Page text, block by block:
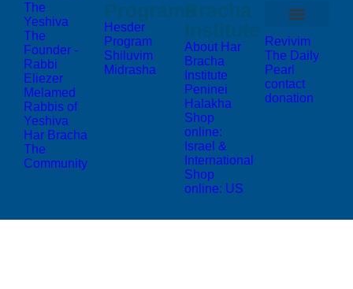
The
Yeshiva
The
Founder -
Rabbi
Eliezer
Melamed
Rabbis of
Yeshiva
Har Bracha
The
Community
Hesder
Program
Shiluvim
Midrasha
About Har
Bracha
Institute
Peninei
Halakha
Shop
online:
Israel &
International
Shop
online: US
Revivim
The Daily
Pearl
contact
donation